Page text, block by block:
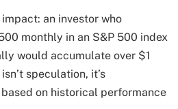
an investor who
monthly in an S&P 500 index
would accumulate over $1
speculation, it’s
on historical performance